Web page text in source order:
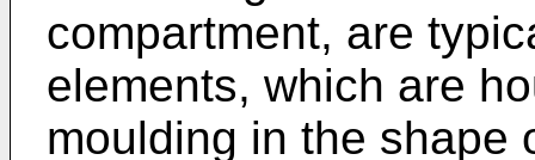
compartment, are
elements, which are
moulding in the shape